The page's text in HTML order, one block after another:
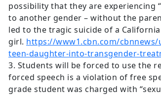
possibility that they are experiencing
to another gender – without the
led to the tragic suicide of a California
girl. https://www1.cbn.com/
teen-daughter-into-transgender-
Students will be forced to use the
forced speech is a violation of free
grade student was charged with